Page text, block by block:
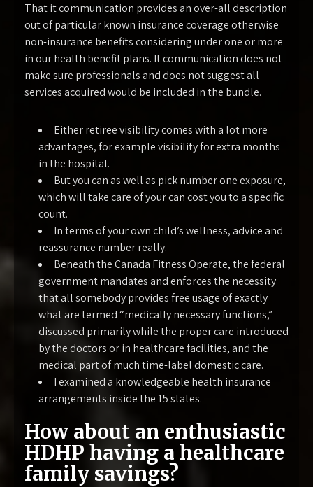
That it communication provides an over-all description
out of particular known insurance coverage otherwise
non-insurance benefits considering under one or more
in our health benefit plans. It communication does not
make sure professionals and does not suggest all
services acquired would be included in the bundle.
Either retiree visibility comes with a lot more
advantages, for example visibility for extra months
in the hospital.
But you can as well as pick number one exposure,
which will take care of your can cost you to a specific
count.
In terms of your own child’s wellness, advice and
reassurance number really.
Beneath the Canada Fitness Operate, the federal
government mandates and enforces the necessity
that all somebody provides free usage of exactly
what are termed “medically necessary functions,”
discussed primarily while the proper care introduced
by the doctors or in healthcare facilities, and the
medical part of much time-label domestic care.
I examined a knowledgeable health insurance
arrangements inside the 15 states.
How about an enthusiastic
HDHP having a healthcare
family savings?